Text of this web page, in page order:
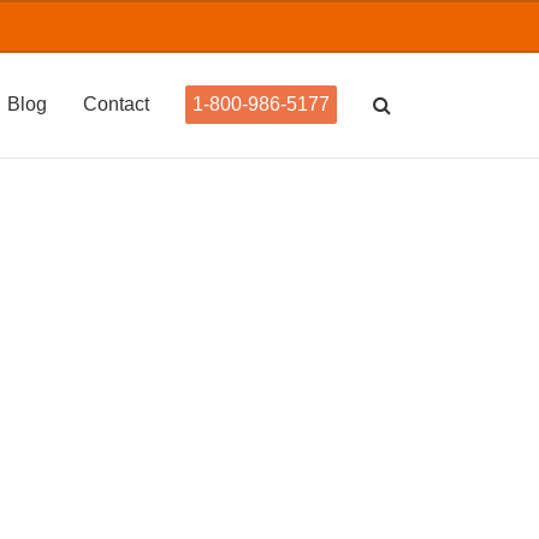
Blog Contact 1-800-986-5177